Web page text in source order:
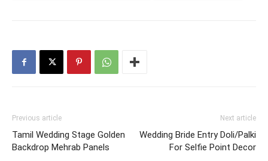
Previous article
Tamil Wedding Stage Golden
Backdrop Mehrab Panels
Next article
Wedding Bride Entry Doli/Palki
For Selfie Point Decor